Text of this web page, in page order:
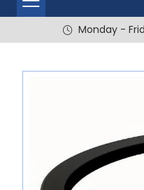
Monday -